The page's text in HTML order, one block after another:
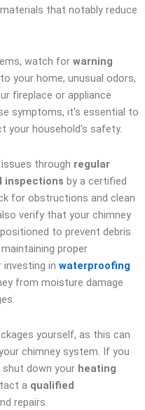
that notably reduce
watch for warning
your home, unusual odors,
fireplace or appliance
symptoms, it's essential to
your household's safety.
through regular
inspections by a certified
for obstructions and clean
verify that your chimney
to prevent debris
proper
investing in waterproofing
from moisture damage
yourself, as this can
chimney system. If you
down your heating
a qualified
repairs.